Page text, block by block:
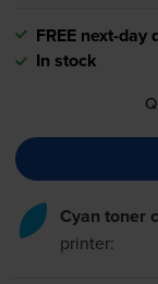
FREE next-day
In stock
Cyan toner
printer: